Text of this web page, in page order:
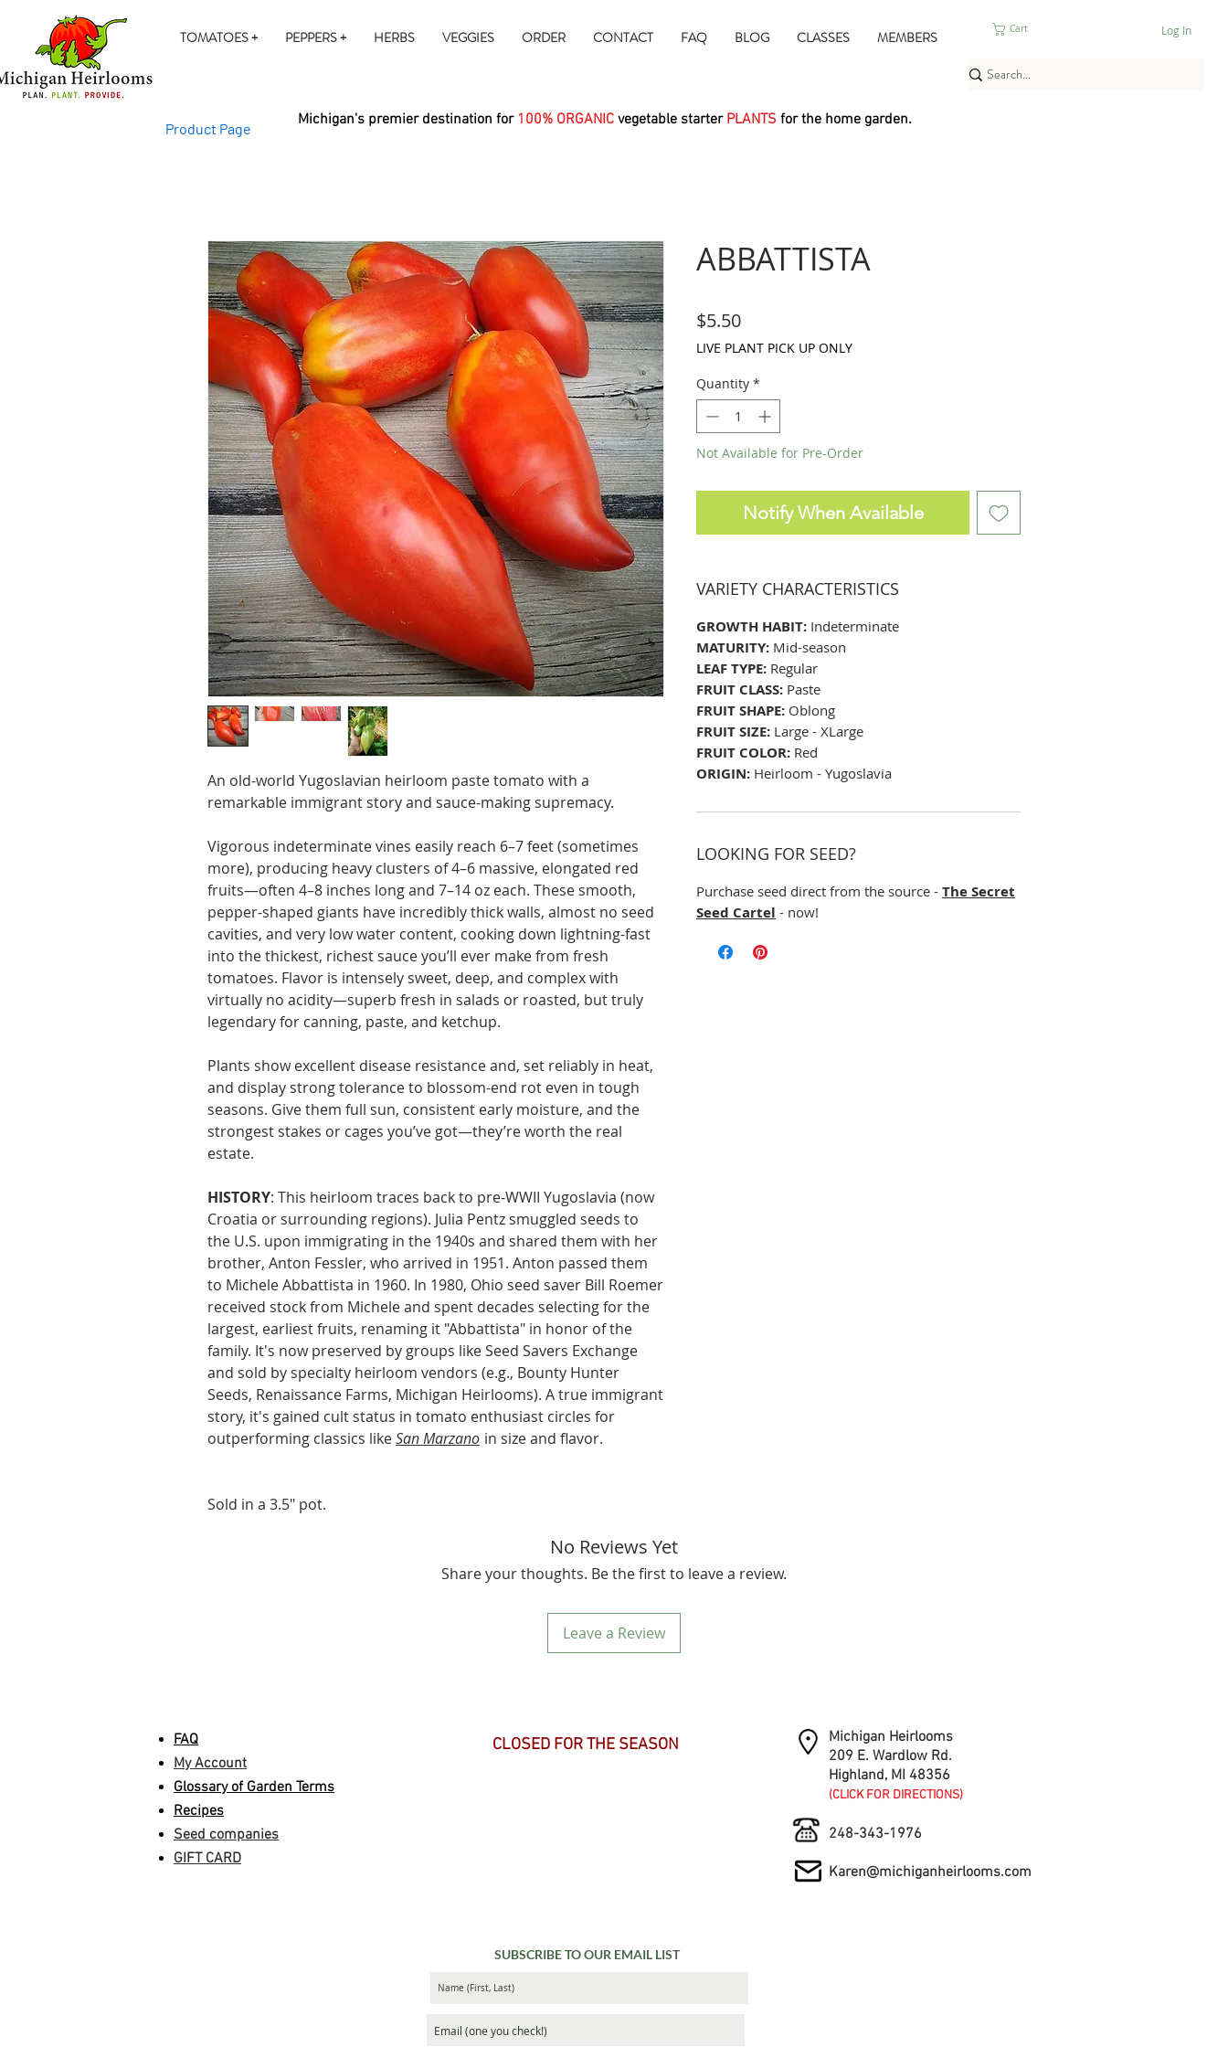
TOMATOES + PEPPERS + HERBS VEGGIES ORDER CONTACT FAQ BLOG CLASSES MEMBERS Cart Log In
Michigan's premier destination for 100% ORGANIC vegetable starter PLANTS for the home garden.
Product Page
An old-world Yugoslavian heirloom paste tomato with a
remarkable immigrant story and sauce-making supremacy.
Vigorous indeterminate vines easily reach 6–7 feet (sometimes
more), producing heavy clusters of 4–6 massive, elongated red
fruits—often 4–8 inches long and 7–14 oz each. These smooth,
pepper-shaped giants have incredibly thick walls, almost no seed
cavities, and very low water content, cooking down lightning-fast
into the thickest, richest sauce you’ll ever make from fresh
tomatoes. Flavor is intensely sweet, deep, and complex with
virtually no acidity—superb fresh in salads or roasted, but truly
legendary for canning, paste, and ketchup.
Plants show excellent disease resistance and, set reliably in heat,
and display strong tolerance to blossom-end rot even in tough
seasons. Give them full sun, consistent early moisture, and the
strongest stakes or cages you’ve got—they’re worth the real
estate.
HISTORY: This heirloom traces back to pre-WWII Yugoslavia (now
Croatia or surrounding regions). Julia Pentz smuggled seeds to
the U.S. upon immigrating in the 1940s and shared them with her
brother, Anton Fessler, who arrived in 1951. Anton passed them
to Michele Abbattista in 1960. In 1980, Ohio seed saver Bill Roemer
received stock from Michele and spent decades selecting for the
largest, earliest fruits, renaming it "Abbattista" in honor of the
family. It's now preserved by groups like Seed Savers Exchange
and sold by specialty heirloom vendors (e.g., Bounty Hunter
Seeds, Renaissance Farms, Michigan Heirlooms). A true immigrant
story, it's gained cult status in tomato enthusiast circles for
outperforming classics likeSan Marzano in size and flavor.
Sold in a 3.5" pot.
ABBATTISTA
$5.50Price
LIVE PLANT PICK UP ONLY
Quantity *
Not Available for Pre-Order
Notify When Available
VARIETY CHARACTERISTICS
GROWTH HABIT: Indeterminate
MATURITY: Mid-season
LEAF TYPE: Regular
FRUIT CLASS: Paste
FRUIT SHAPE: Oblong
FRUIT SIZE: Large - XLarge
FRUIT COLOR: Red
ORIGIN: Heirloom - Yugoslavia
LOOKING FOR SEED?
Purchase seed direct from the source - The Secret
Seed Cartel - now!
No Reviews Yet
Share your thoughts. Be the first to leave a review.
Leave a Review
FAQ
My Account
Glossary of Garden Terms
Recipes
Seed companies
GIFT CARD
CLOSED FOR THE SEASON
Michigan Heirlooms
209 E. Wardlow Rd.
Highland, MI 48356
(CLICK FOR DIRECTIONS)
248-343-1976
Karen@michiganheirlooms.com
SUBSCRIBE TO OUR EMAIL LIST